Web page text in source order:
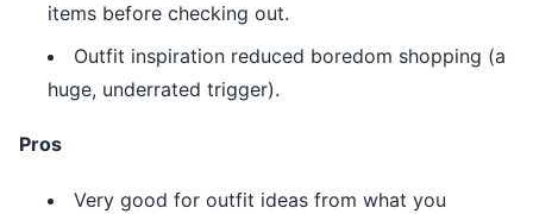
items before checking out.
Outfit inspiration reduced boredom shopping (a
huge, underrated trigger).
Pros
Very good for outfit ideas from what you